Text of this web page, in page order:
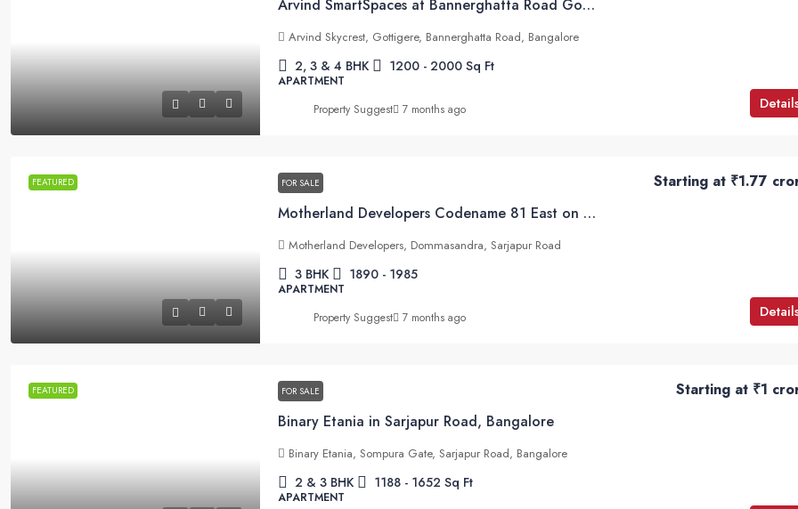
Arvind SmartSpaces at Bannerghatta Road Gottigere Bangalore
Arvind Skycrest, Gottigere, Bannerghatta Road, Bangalore
2, 3 & 4 BHK 1200 - 2000 Sq Ft
APARTMENT
Property Suggest 7 months ago
FEATURED FOR SALE
Motherland Developers Codename 81 East on Dommasandra, Sarjapur Road
Starting at ₹1.77
Motherland Developers, Dommasandra, Sarjapur Road
3 BHK 1890 - 1985
APARTMENT
Property Suggest 7 months ago
FEATURED FOR SALE
Binary Etania in Sarjapur Road, Bangalore
Starting at ₹1
Binary Etania, Sompura Gate, Sarjapur Road, Bangalore
2 & 3 BHK 1188 - 1652 Sq Ft
APARTMENT